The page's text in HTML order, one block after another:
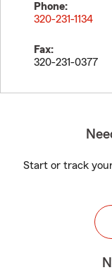
Phone:
320-231-1134
Fax:
320-231-0377
Start or track